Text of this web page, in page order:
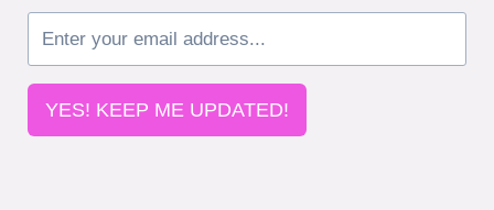
YES! KEEP ME UPDATED!